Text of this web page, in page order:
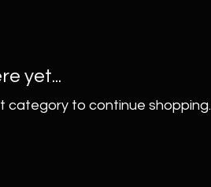
yet...
category to continue shopping.